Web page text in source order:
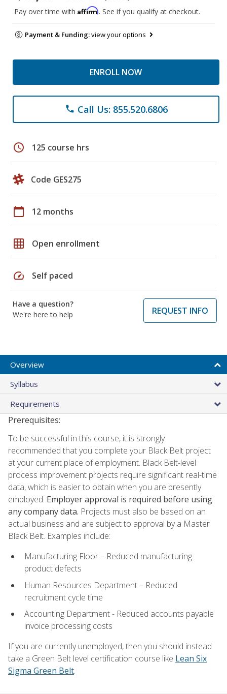
Pay over time with Affirm. See if you qualify at checkout.
Payment & Funding:view your options
ENROLL NOW
phone Call Us: 855.520.6806
schedule 125 course hrs
Code GES275
calendar_today 12 months
grid_on Open enrollment
speed Self paced
Have a question?
We're here to help
REQUEST INFO
Overview
Syllabus
Requirements
Prerequisites:
To be successful in this course, it is strongly
recommended that you complete your Black Belt project
at your current place of employment. Black Belt-level
process improvement projects require significant real-time
data, which is easier to obtain when you are presently
employed. Employer approval is required before using
any company data. Projects must also be based on an
actual business and are subject to approval by a Master
Black Belt. Examples include:
Manufacturing Floor – Reduced manufacturing
product defects
Human Resources Department – Reduced
recruitment cycle time
Accounting Department - Reduced accounts payable
invoice processing costs
If you are currently unemployed, then you should instead
take a Green Belt level certification course like Lean Six
Sigma Green Belt.